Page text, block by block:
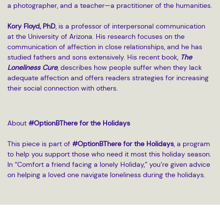
a photographer, and a teacher—a practitioner of the humanities.
Kory Floyd, PhD, is a professor of interpersonal communication
at the University of Arizona. His research focuses on the
communication of affection in close relationships, and he has
studied fathers and sons extensively. His recent book, The
Loneliness Cure, describes how people suffer when they lack
adequate affection and offers readers strategies for increasing
their social connection with others.
About #OptionBThere for the Holidays
This piece is part of #OptionBThere for the Holidays, a program
to help you support those who need it most this holiday season.
In “Comfort a friend facing a lonely Holiday,” you’re given advice
on helping a loved one navigate loneliness during the holidays.